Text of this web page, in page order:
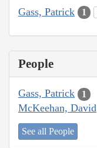
Gass, Patrick 1
People
Gass, Patrick 1
McKeehan, David
See all People